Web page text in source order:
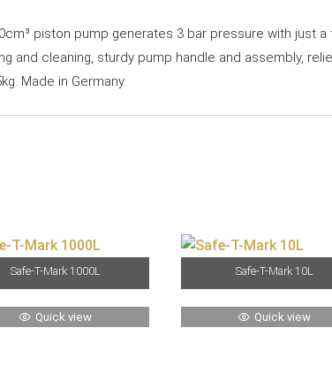
piston pump generates 3 bar pressure with just
and cleaning, sturdy pump handle and assembly,
Made in Germany.
Safe-T-Mark 1000L
Quick view
Safe-T-Mark 10L
Quick view